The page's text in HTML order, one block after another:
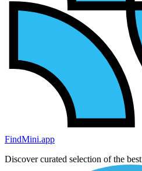
FindMini.app
Discover curated selection of the best